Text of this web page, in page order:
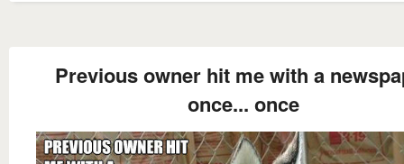
Previous owner hit me with a
once... once